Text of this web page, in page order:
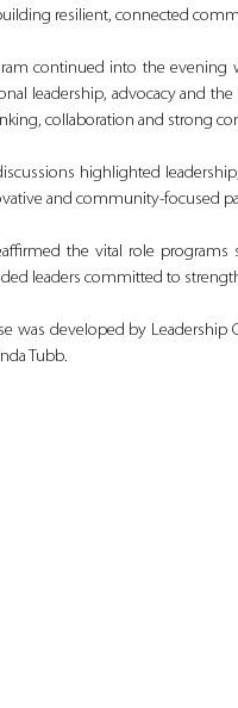
resilient, connected
continued into the
leadership, advocacy and
collaboration and strong
highlighted
and community-focused
the vital role
leaders committed to
was developed by
Tubb.